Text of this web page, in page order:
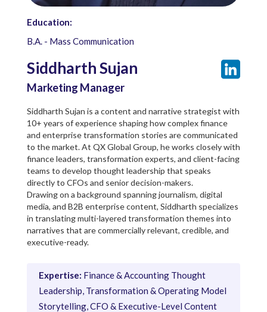
Education:
B.A. - Mass Communication
Siddharth Sujan
Marketing Manager
Siddharth Sujan is a content and narrative strategist with
10+ years of experience shaping how complex finance
and enterprise transformation stories are communicated
to the market. At QX Global Group, he works closely with
finance leaders, transformation experts, and client-facing
teams to develop thought leadership that speaks
directly to CFOs and senior decision-makers.
Drawing on a background spanning journalism, digital
media, and B2B enterprise content, Siddharth specializes
in translating multi-layered transformation themes into
narratives that are commercially relevant, credible, and
executive-ready.
Expertise: Finance & Accounting Thought
Leadership, Transformation & Operating Model
Storytelling, CFO & Executive-Level Content